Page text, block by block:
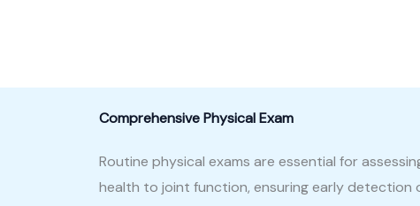
Comprehensive Physical Exam
Routine physical exams are essential for
health to joint function, ensuring early